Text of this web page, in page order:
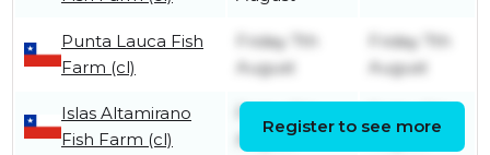
Punta Lauca Fish
Farm (cl)
Friday 7th
August
Friday 7th
August
Islas Altamirano
Fish Farm (cl)
Friday 7th
August
August
Register to see more